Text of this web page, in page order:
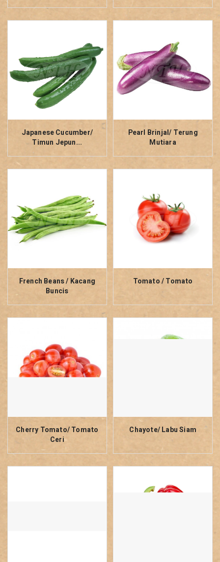
Japanese Cucumber/
Timun Jepun...
Pearl Brinjal/ Terung
Mutiara
French Beans / Kacang
Buncis
Tomato / Tomato
Cherry Tomato/ Tomato
Ceri
Chayote/ Labu Siam